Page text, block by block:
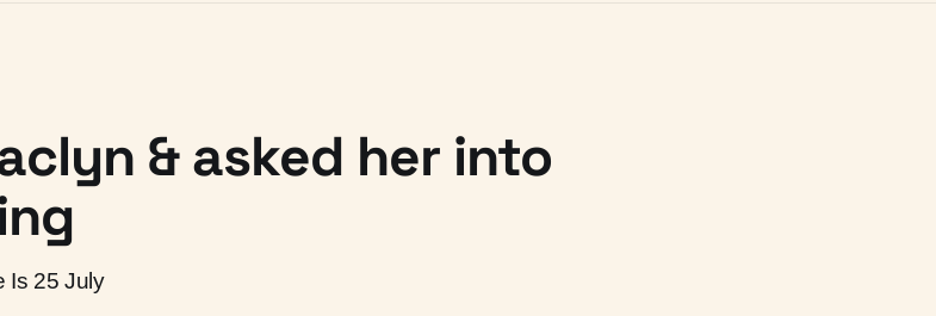
& asked her into
Is 25 July